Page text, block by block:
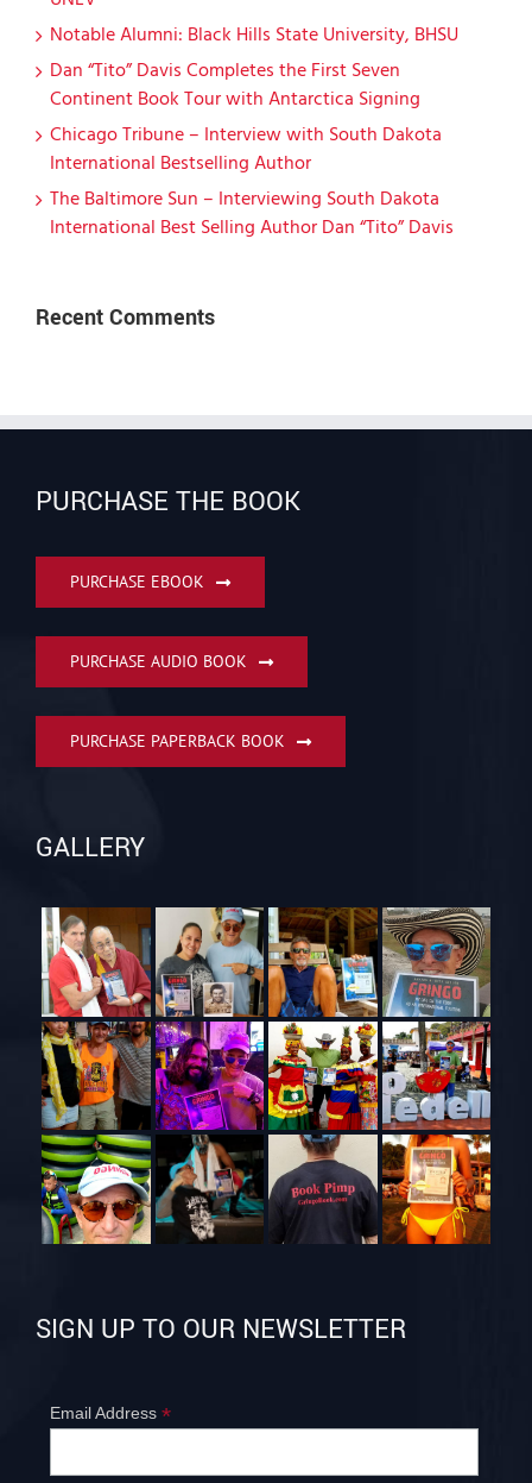
Notable Alumni: Black Hills State University, BHSU
Dan “Tito” Davis Completes the First Seven
Continent Book Tour with Antarctica Signing
Chicago Tribune – Interview with South Dakota
International Bestselling Author
The Baltimore Sun – Interviewing South Dakota
International Best Selling Author Dan “Tito” Davis
Recent Comments
PURCHASE THE BOOK
PURCHASE EBOOK
PURCHASE AUDIO BOOK
PURCHASE PAPERBACK BOOK
GALLERY
SIGN UP TO OUR NEWSLETTER
Email Address *